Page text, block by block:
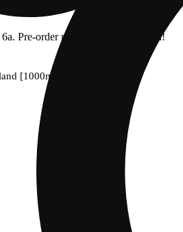
Pre-order now for when we open!
[1000mg]